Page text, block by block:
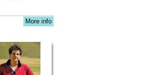
More info